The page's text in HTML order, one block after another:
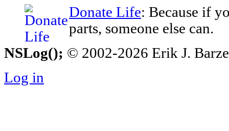
Donate Life: Because if
parts, someone else can.
NSLog(); © 2002-2026 Erik J.
Log in